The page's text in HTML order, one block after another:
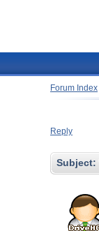
Forum Index
Reply
Subject: